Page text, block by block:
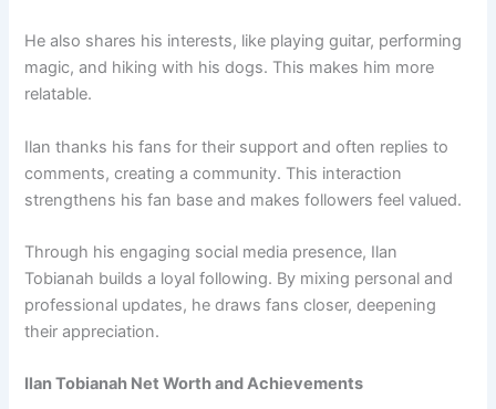
He also shares his interests, like playing guitar, performing
magic, and hiking with his dogs. This makes him more
relatable.
Ilan thanks his fans for their support and often replies to
comments, creating a community. This interaction
strengthens his fan base and makes followers feel valued.
Through his engaging social media presence, Ilan
Tobianah builds a loyal following. By mixing personal and
professional updates, he draws fans closer, deepening
their appreciation.
Ilan Tobianah Net Worth and Achievements